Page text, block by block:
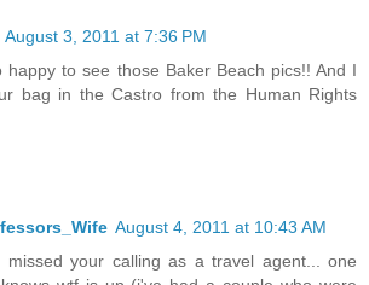
August 3, 2011 at 7:36 PM
happy to see those Baker Beach pics!! And I
bag in the Castro from the Human Rights
August 4, 2011 at 10:43 AM
missed your calling as a travel agent... one